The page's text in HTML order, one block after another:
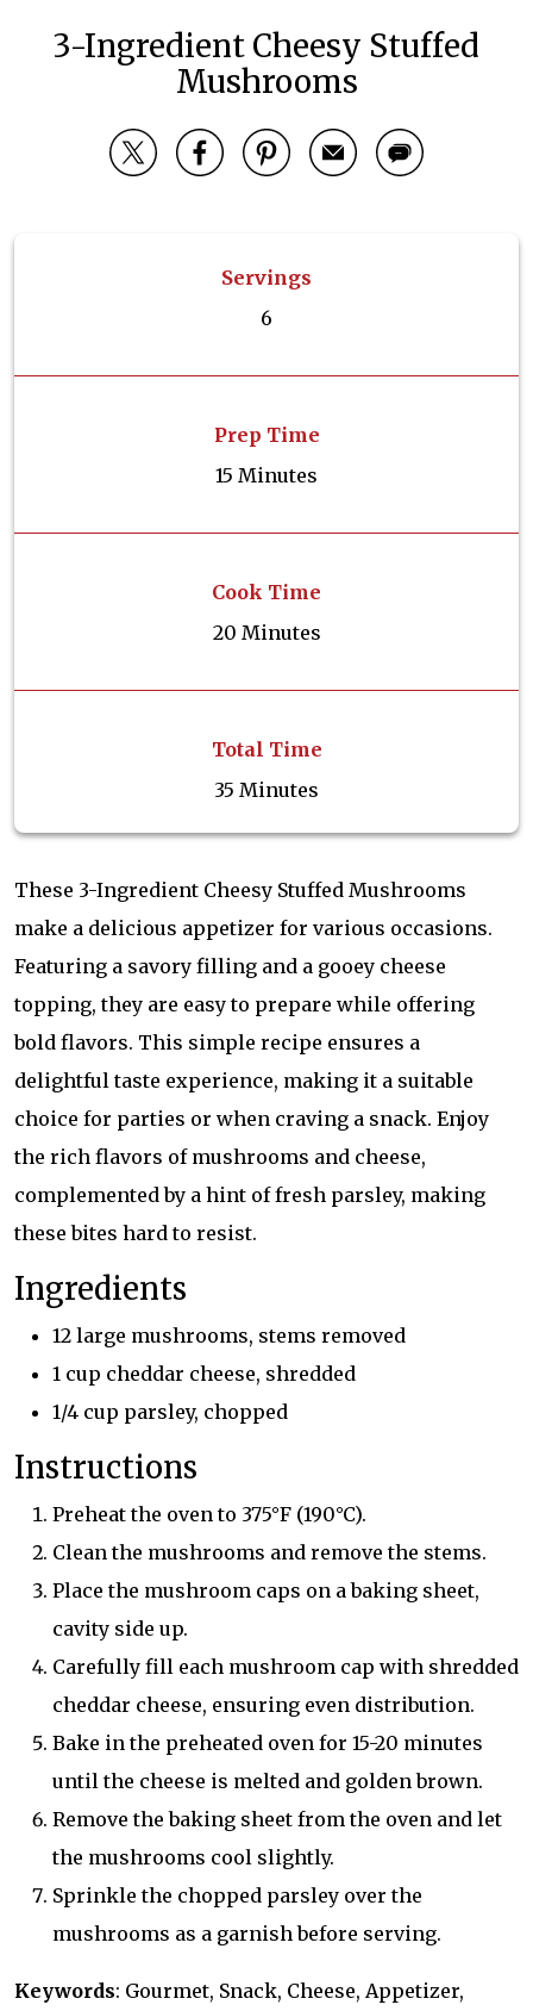
3-Ingredient Cheesy Stuffed
Mushrooms
Servings
6
Prep Time
15 Minutes
Cook Time
20 Minutes
Total Time
35 Minutes
These 3-Ingredient Cheesy Stuffed Mushrooms
make a delicious appetizer for various occasions.
Featuring a savory filling and a gooey cheese
topping, they are easy to prepare while offering
bold flavors. This simple recipe ensures a
delightful taste experience, making it a suitable
choice for parties or when craving a snack. Enjoy
the rich flavors of mushrooms and cheese,
complemented by a hint of fresh parsley, making
these bites hard to resist.
Ingredients
12 large mushrooms, stems removed
1 cup cheddar cheese, shredded
1/4 cup parsley, chopped
Instructions
Preheat the oven to 375°F (190°C).
Clean the mushrooms and remove the stems.
Place the mushroom caps on a baking sheet,
cavity side up.
Carefully fill each mushroom cap with shredded
cheddar cheese, ensuring even distribution.
Bake in the preheated oven for 15-20 minutes
until the cheese is melted and golden brown.
Remove the baking sheet from the oven and let
the mushrooms cool slightly.
Sprinkle the chopped parsley over the
mushrooms as a garnish before serving.
Keywords: Gourmet, Snack, Cheese, Appetizer,